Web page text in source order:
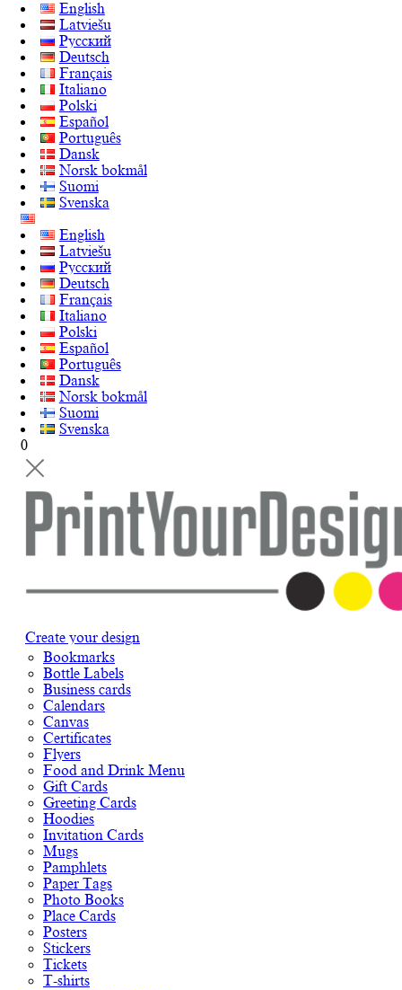
English
Latviešu
Русский
Deutsch
Français
Italiano
Polski
Español
Português
Dansk
Norsk bokmål
Suomi
Svenska
English
Latviešu
Русский
Deutsch
Français
Italiano
Polski
Español
Português
Dansk
Norsk bokmål
Suomi
Svenska
0
Create your design
Bookmarks
Bottle Labels
Business cards
Calendars
Canvas
Certificates
Flyers
Food and Drink Menu
Gift Cards
Greeting Cards
Hoodies
Invitation Cards
Mugs
Pamphlets
Paper Tags
Photo Books
Place Cards
Posters
Stickers
Tickets
T-shirts